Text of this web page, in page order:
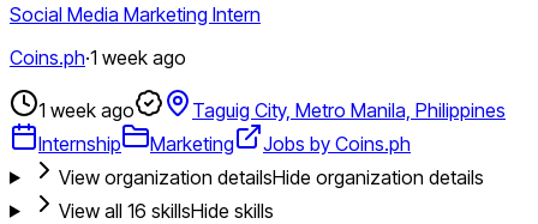
Social Media Marketing Intern
Coins.ph·1 week ago
1 week ago
Taguig City, Metro Manila, Philippines
Internship
Marketing
Jobs by Coins.ph
View organization detailsHide organization details
View all 16 skillsHide skills